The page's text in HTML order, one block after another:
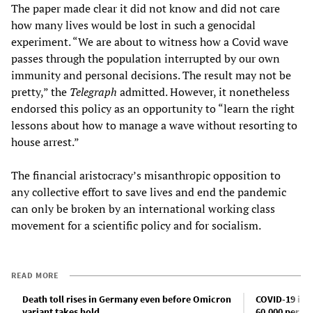
The paper made clear it did not know and did not care
how many lives would be lost in such a genocidal
experiment. “We are about to witness how a Covid wave
passes through the population interrupted by our own
immunity and personal decisions. The result may not be
pretty,” the Telegraph admitted. However, it nonetheless
endorsed this policy as an opportunity to “learn the right
lessons about how to manage a wave without resorting to
house arrest.”
The financial aristocracy’s misanthropic opposition to
any collective effort to save lives and end the pandemic
can only be broken by an international working class
movement for a scientific policy and for socialism.
READ MORE
Death toll rises in Germany even before Omicron
COVID-19